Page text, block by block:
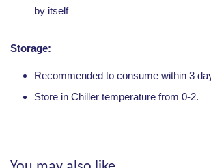
by itself
Storage:
Recommended to consume within 3
Store in Chiller temperature from 0-2.